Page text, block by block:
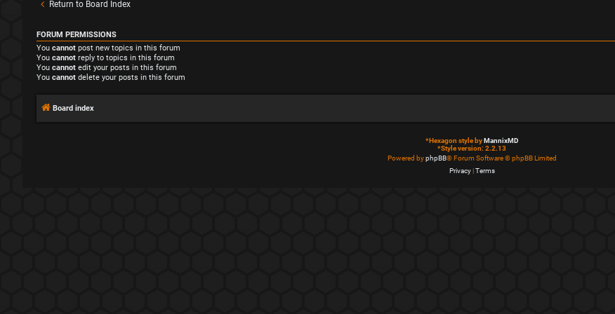
Return to Board Index
FORUM PERMISSIONS
You cannot post new topics in this forum
You cannot reply to topics in this forum
You cannot edit your posts in this forum
You cannot delete your posts in this forum
Board index
*Hexagon style byMannixMD
*Style version: 2.2.13
Powered byphpBB® Forum Software © phpBB Limited
Privacy|Terms